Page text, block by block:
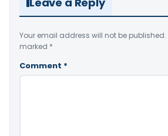
Your email address will not be published.
marked *
Comment *